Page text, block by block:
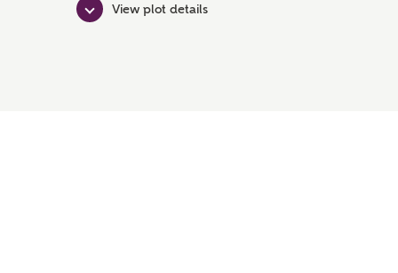
View plot details